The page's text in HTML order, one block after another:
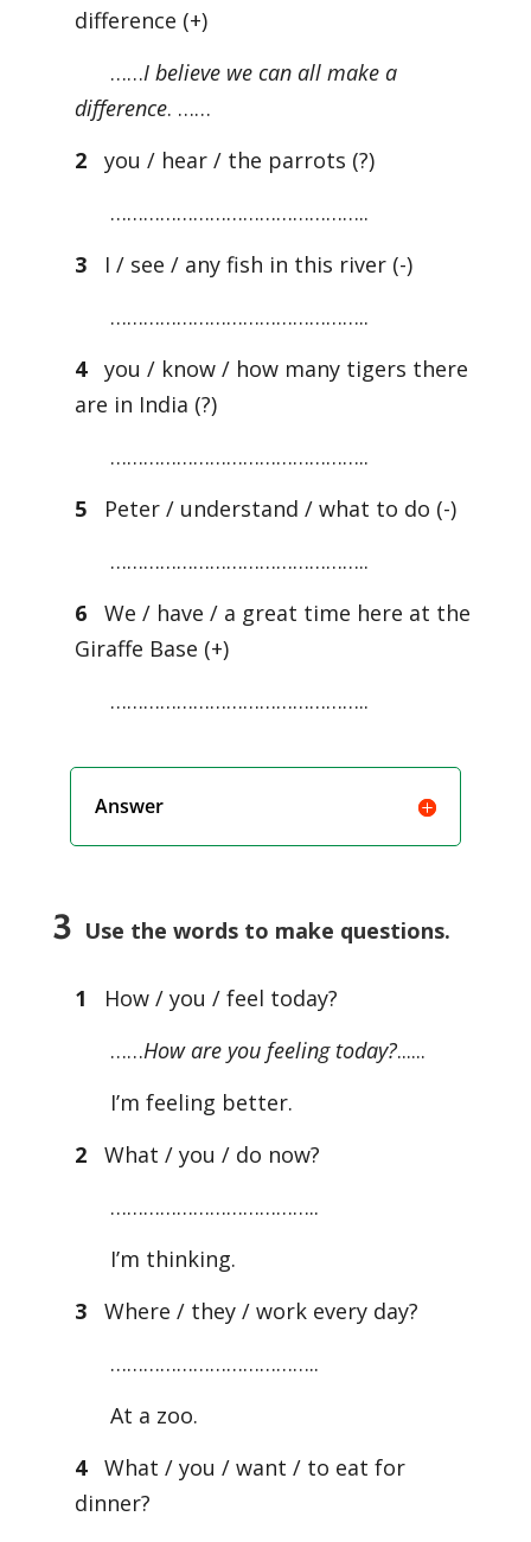
difference (+)
……I believe we can all make a
difference. ……
2you / hear / the parrots (?)
………………………………………..
3I / see / any fish in this river (-)
………………………………………..
4you / know / how many tigers there
are in India (?)
………………………………………..
5Peter / understand / what to do (-)
………………………………………..
6We / have / a great time here at the
Giraffe Base (+)
………………………………………..
Answer
3 Use the words to make questions.
1 How / you / feel today?
……How are you feeling today?......
I’m feeling better.
2What / you / do now?
………………………………..
I’m thinking.
3Where / they / work every day?
………………………………..
At a zoo.
4What / you / want / to eat for
dinner?